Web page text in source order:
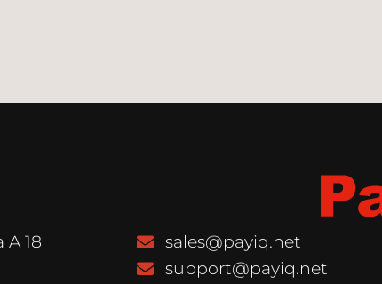
A 18
sales@payiq.net
support@payiq.net